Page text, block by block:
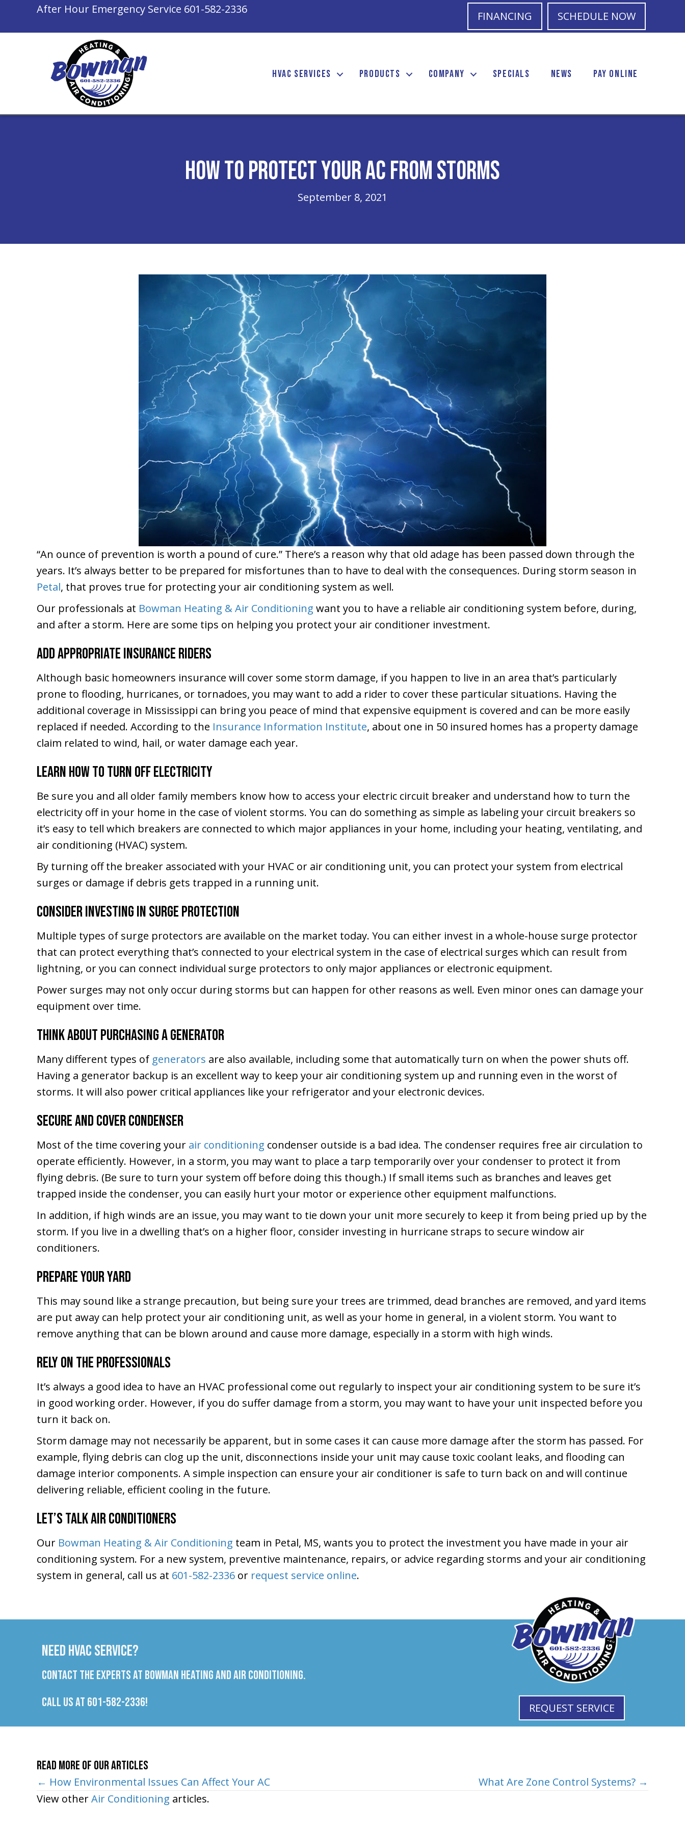
After Hour Emergency Service 601-582-2336
FINANCING SCHEDULE NOW
HVAC SERVICES PRODUCTS COMPANY SPECIALS NEWS PAY ONLINE
How to Protect Your AC From Storms
September 8, 2021
“An ounce of prevention is worth a pound of cure.” There’s a reason why that old adage has been passed down through the
years. It’s always better to be prepared for misfortunes than to have to deal with the consequences. During storm season in
Petal, that proves true for protecting your air conditioning system as well.
Our professionals at Bowman Heating & Air Conditioning want you to have a reliable air conditioning system before, during,
and after a storm. Here are some tips on helping you protect your air conditioner investment.
Add Appropriate Insurance Riders
Although basic homeowners insurance will cover some storm damage, if you happen to live in an area that’s particularly
prone to flooding, hurricanes, or tornadoes, you may want to add a rider to cover these particular situations. Having the
additional coverage in Mississippi can bring you peace of mind that expensive equipment is covered and can be more easily
replaced if needed. According to the Insurance Information Institute, about one in 50 insured homes has a property damage
claim related to wind, hail, or water damage each year.
Learn How to Turn Off Electricity
Be sure you and all older family members know how to access your electric circuit breaker and understand how to turn the
electricity off in your home in the case of violent storms. You can do something as simple as labeling your circuit breakers so
it’s easy to tell which breakers are connected to which major appliances in your home, including your heating, ventilating, and
air conditioning (HVAC) system.
By turning off the breaker associated with your HVAC or air conditioning unit, you can protect your system from electrical
surges or damage if debris gets trapped in a running unit.
Consider Investing in Surge Protection
Multiple types of surge protectors are available on the market today. You can either invest in a whole-house surge protector
that can protect everything that’s connected to your electrical system in the case of electrical surges which can result from
lightning, or you can connect individual surge protectors to only major appliances or electronic equipment.
Power surges may not only occur during storms but can happen for other reasons as well. Even minor ones can damage your
equipment over time.
Think About Purchasing a Generator
Many different types of generators are also available, including some that automatically turn on when the power shuts off.
Having a generator backup is an excellent way to keep your air conditioning system up and running even in the worst of
storms. It will also power critical appliances like your refrigerator and your electronic devices.
Secure and Cover Condenser
Most of the time covering your air conditioning condenser outside is a bad idea. The condenser requires free air circulation to
operate efficiently. However, in a storm, you may want to place a tarp temporarily over your condenser to protect it from
flying debris. (Be sure to turn your system off before doing this though.) If small items such as branches and leaves get
trapped inside the condenser, you can easily hurt your motor or experience other equipment malfunctions.
In addition, if high winds are an issue, you may want to tie down your unit more securely to keep it from being pried up by the
storm. If you live in a dwelling that’s on a higher floor, consider investing in hurricane straps to secure window air
conditioners.
Prepare Your Yard
This may sound like a strange precaution, but being sure your trees are trimmed, dead branches are removed, and yard items
are put away can help protect your air conditioning unit, as well as your home in general, in a violent storm. You want to
remove anything that can be blown around and cause more damage, especially in a storm with high winds.
Rely on the Professionals
It’s always a good idea to have an HVAC professional come out regularly to inspect your air conditioning system to be sure it’s
in good working order. However, if you do suffer damage from a storm, you may want to have your unit inspected before you
turn it back on.
Storm damage may not necessarily be apparent, but in some cases it can cause more damage after the storm has passed. For
example, flying debris can clog up the unit, disconnections inside your unit may cause toxic coolant leaks, and flooding can
damage interior components. A simple inspection can ensure your air conditioner is safe to turn back on and will continue
delivering reliable, efficient cooling in the future.
Let’s Talk Air Conditioners
Our Bowman Heating & Air Conditioning team in Petal, MS, wants you to protect the investment you have made in your air
conditioning system. For a new system, preventive maintenance, repairs, or advice regarding storms and your air conditioning
system in general, call us at 601-582-2336 or request service online.
Need HVAC Service?
Contact the experts at Bowman Heating and Air Conditioning.
Call us at 601-582-2336! REQUEST SERVICE
Read More of Our Articles
Posts
navigation
← How Environmental Issues Can Affect Your AC
What Are Zone Control Systems? →
View otherAir Conditioning articles.